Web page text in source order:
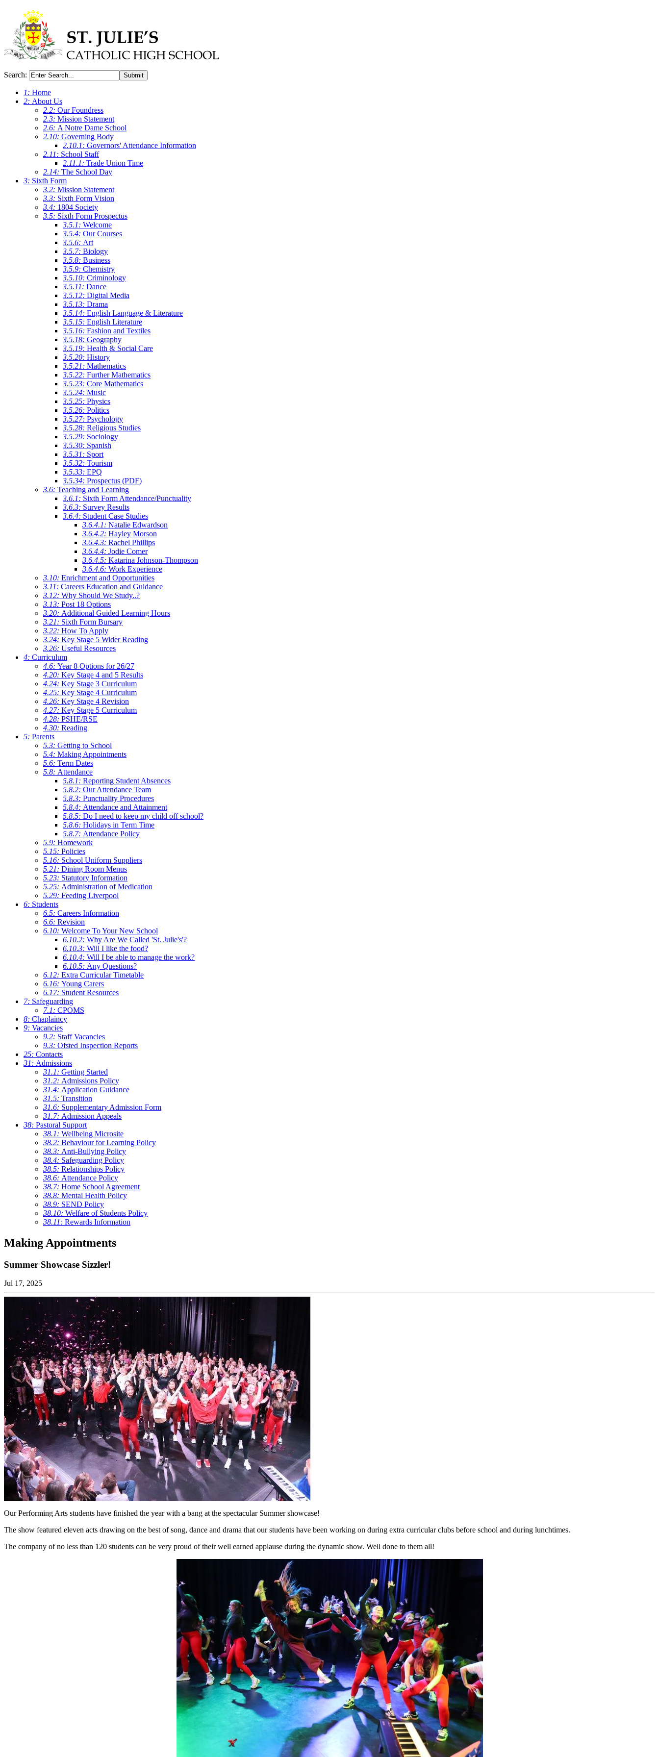
Search: Submit
1: Home
2: About Us
2.2: Our Foundress
2.3: Mission Statement
2.6: A Notre Dame School
2.10: Governing Body
2.10.1: Governors' Attendance Information
2.11: School Staff
2.11.1: Trade Union Time
2.14: The School Day
3: Sixth Form
3.2: Mission Statement
3.3: Sixth Form Vision
3.4: 1804 Society
3.5: Sixth Form Prospectus
3.5.1: Welcome
3.5.4: Our Courses
3.5.6: Art
3.5.7: Biology
3.5.8: Business
3.5.9: Chemistry
3.5.10: Criminology
3.5.11: Dance
3.5.12: Digital Media
3.5.13: Drama
3.5.14: English Language & Literature
3.5.15: English Literature
3.5.16: Fashion and Textiles
3.5.18: Geography
3.5.19: Health & Social Care
3.5.20: History
3.5.21: Mathematics
3.5.22: Further Mathematics
3.5.23: Core Mathematics
3.5.24: Music
3.5.25: Physics
3.5.26: Politics
3.5.27: Psychology
3.5.28: Religious Studies
3.5.29: Sociology
3.5.30: Spanish
3.5.31: Sport
3.5.32: Tourism
3.5.33: EPQ
3.5.34: Prospectus (PDF)
3.6: Teaching and Learning
3.6.1: Sixth Form Attendance/Punctuality
3.6.3: Survey Results
3.6.4: Student Case Studies
3.6.4.1: Natalie Edwardson
3.6.4.2: Hayley Morson
3.6.4.3: Rachel Phillips
3.6.4.4: Jodie Comer
3.6.4.5: Katarina Johnson-Thompson
3.6.4.6: Work Experience
3.10: Enrichment and Opportunities
3.11: Careers Education and Guidance
3.12: Why Should We Study..?
3.13: Post 18 Options
3.20: Additional Guided Learning Hours
3.21: Sixth Form Bursary
3.22: How To Apply
3.24: Key Stage 5 Wider Reading
3.26: Useful Resources
4: Curriculum
4.6: Year 8 Options for 26/27
4.20: Key Stage 4 and 5 Results
4.24: Key Stage 3 Curriculum
4.25: Key Stage 4 Curriculum
4.26: Key Stage 4 Revision
4.27: Key Stage 5 Curriculum
4.28: PSHE/RSE
4.30: Reading
5: Parents
5.3: Getting to School
5.4: Making Appointments
5.6: Term Dates
5.8: Attendance
5.8.1: Reporting Student Absences
5.8.2: Our Attendance Team
5.8.3: Punctuality Procedures
5.8.4: Attendance and Attainment
5.8.5: Do I need to keep my child off school?
5.8.6: Holidays in Term Time
5.8.7: Attendance Policy
5.9: Homework
5.15: Policies
5.16: School Uniform Suppliers
5.21: Dining Room Menus
5.23: Statutory Information
5.25: Administration of Medication
5.29: Feeding Liverpool
6: Students
6.5: Careers Information
6.6: Revision
6.10: Welcome To Your New School
6.10.2: Why Are We Called 'St. Julie's'?
6.10.3: Will I like the food?
6.10.4: Will I be able to manage the work?
6.10.5: Any Questions?
6.12: Extra Curricular Timetable
6.16: Young Carers
6.17: Student Resources
7: Safeguarding
7.1: CPOMS
8: Chaplaincy
9: Vacancies
9.2: Staff Vacancies
9.3: Ofsted Inspection Reports
25: Contacts
31: Admissions
31.1: Getting Started
31.2: Admissions Policy
31.4: Application Guidance
31.5: Transition
31.6: Supplementary Admission Form
31.7: Admission Appeals
38: Pastoral Support
38.1: Wellbeing Microsite
38.2: Behaviour for Learning Policy
38.3: Anti-Bullying Policy
38.4: Safeguarding Policy
38.5: Relationships Policy
38.6: Attendance Policy
38.7: Home School Agreement
38.8: Mental Health Policy
38.9: SEND Policy
38.10: Welfare of Students Policy
38.11: Rewards Information
Making Appointments
Summer Showcase Sizzler!
Jul 17, 2025
Our Performing Arts students have finished the year with a bang at the spectacular Summer showcase!
The show featured eleven acts drawing on the best of song, dance and drama that our students have been working on during extra curricular clubs before school and during lunchtimes.
The company of no less than 120 students can be very proud of their well earned applause during the dynamic show. Well done to them all!